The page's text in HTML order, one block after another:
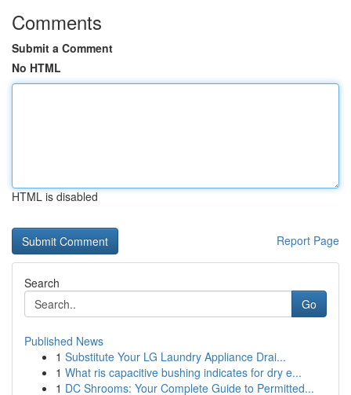
Comments
Submit a Comment
No HTML
HTML is disabled
Report Page
Search
Go
Published News
1 Substitute Your LG Laundry Appliance Drai...
1 What ris capacitive bushing indicates for dry e...
1 DC Shrooms: Your Complete Guide to Permitted...